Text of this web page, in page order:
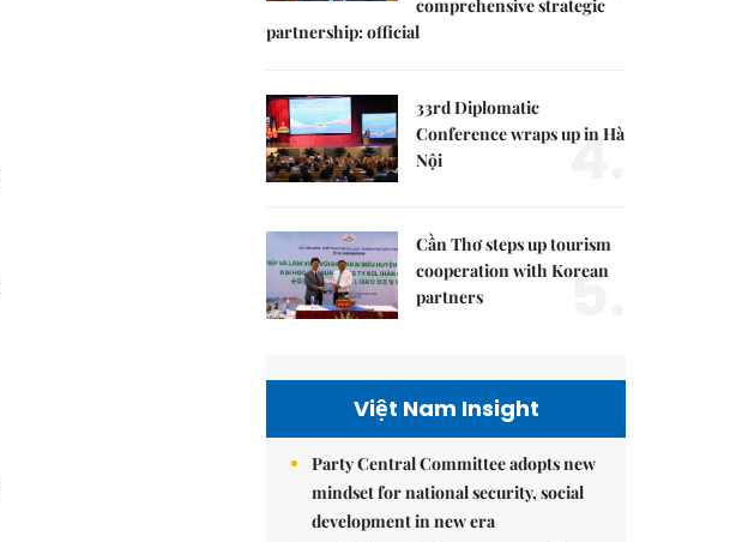
comprehensive strategic
partnership: official
33rd Diplomatic
Conference wraps up in Hà
Nội
4.
Cần Thơ steps up tourism
cooperation with Korean
partners
5.
Việt Nam Insight
Party Central Committee adopts new
mindset for national security, social
development in new era